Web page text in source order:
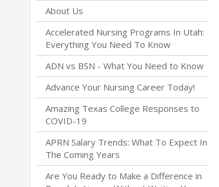
About Us
Accelerated Nursing Programs In Utah:
Everything You Need To Know
ADN vs BSN - What You Need to Know
Advance Your Nursing Career Today!
Amazing Texas College Responses to
COVID-19
APRN Salary Trends: What To Expect In
The Coming Years
Are You Ready to Make a Difference in